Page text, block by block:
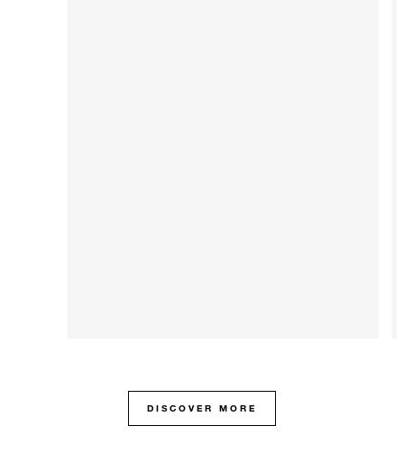
DISCOVER MORE